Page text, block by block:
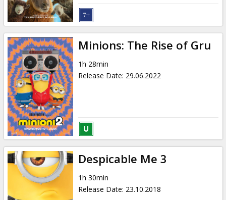
Cinema
snacks
B2B
Cinema
Club
Minions: The Rise of Gru
1h 28min
Release Date: 29.06.2022
Despicable Me 3
1h 30min
Release Date: 23.10.2018